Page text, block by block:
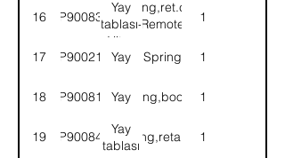
mek.
mech.
16 9P900839
Yay
tablası-
Vites
kont.mek.
Spring,ret.cup-
Remote
1
17 9P900219 Yay Spring 1
18 9P900812 YaySpring,booster
1
19 9P900840
Yay
tablası
Spring,retaining
1